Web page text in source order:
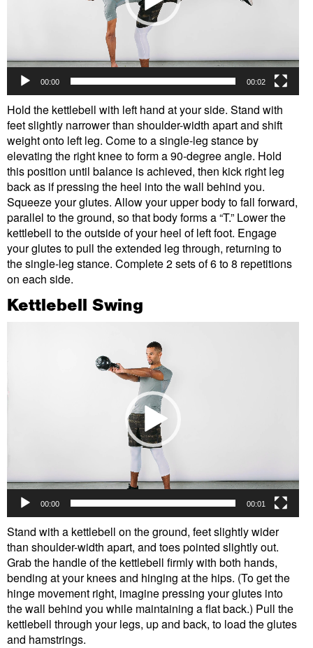
00:00 00:02
Hold the kettlebell with left hand at your side. Stand with
feet slightly narrower than shoulder-width apart and shift
weight onto left leg. Come to a single-leg stance by
elevating the right knee to form a 90-degree angle. Hold
this position until balance is achieved, then kick right leg
back as if pressing the heel into the wall behind you.
Squeeze your glutes. Allow your upper body to fall forward,
parallel to the ground, so that body forms a “T.” Lower the
kettlebell to the outside of your heel of left foot. Engage
your glutes to pull the extended leg through, returning to
the single-leg stance. Complete 2 sets of 6 to 8 repetitions
on each side.
Kettlebell Swing
00:00 00:01
Stand with a kettlebell on the ground, feet slightly wider
than shoulder-width apart, and toes pointed slightly out.
Grab the handle of the kettlebell firmly with both hands,
bending at your knees and hinging at the hips. (To get the
hinge movement right, imagine pressing your glutes into
the wall behind you while maintaining a flat back.) Pull the
kettlebell through your legs, up and back, to load the glutes
and hamstrings.